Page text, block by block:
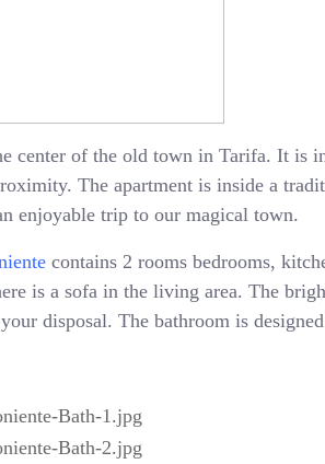
center of the old town in Tarifa. It
The apartment is inside a
enjoyable trip to our magical town.
contains 2 rooms bedrooms,
is a sofa in the living area. The
disposal. The bathroom is